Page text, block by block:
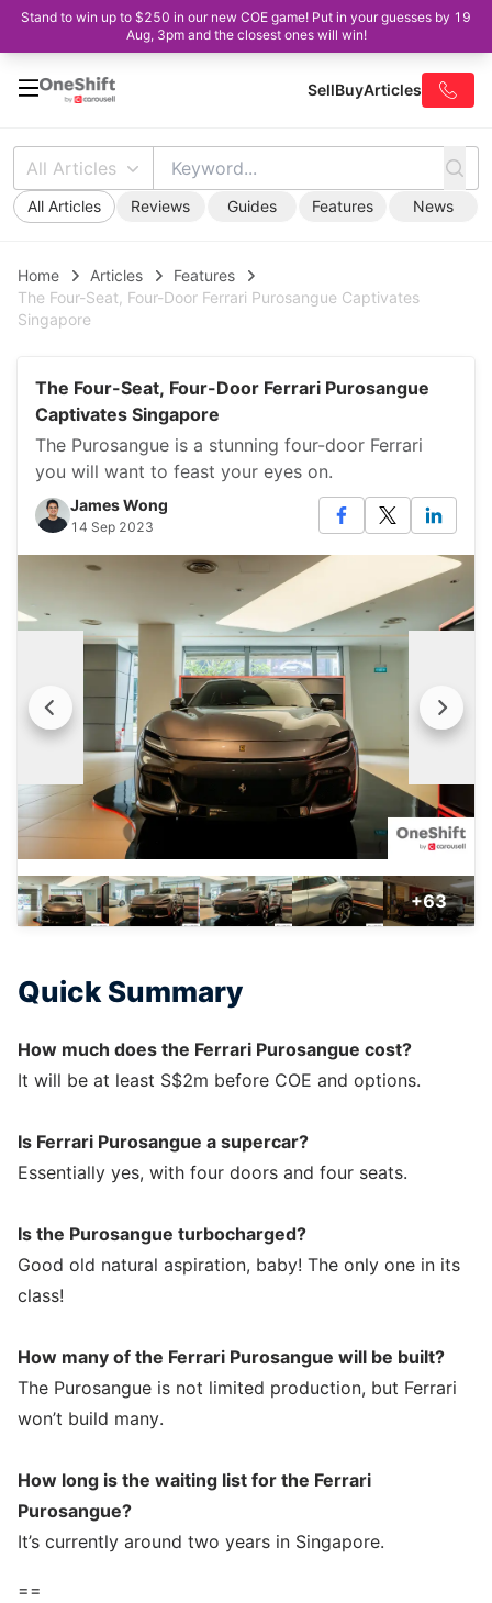
Stand to win up to $250 in our new COE game! Put in your guesses by 19
Aug, 3pm and the closest ones will win!
SellBuyArticles
All Articles
All Articles Reviews Guides Features News
Home Articles
Features
The Four-Seat, Four-Door Ferrari Purosangue Captivates
Singapore
The Four-Seat, Four-Door Ferrari Purosangue
Captivates Singapore
The Purosangue is a stunning four-door Ferrari
you will want to feast your eyes on.
James Wong
14 Sep 2023
+63
Quick Summary
How much does the Ferrari Purosangue cost?
It will be at least S$2m before COE and options.
Is Ferrari Purosangue a supercar?
Essentially yes, with four doors and four seats.
Is the Purosangue turbocharged?
Good old natural aspiration, baby! The only one in its
class!
How many of the Ferrari Purosangue will be built?
The Purosangue is not limited production, but Ferrari
won’t build many.
How long is the waiting list for the Ferrari
Purosangue?
It’s currently around two years in Singapore.
==